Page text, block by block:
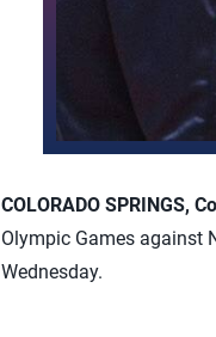
COLORADO SPRINGS,
Olympic Games against
Wednesday.